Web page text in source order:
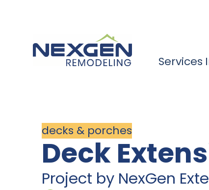
Services
decks & porches
Deck
Project by NexGen